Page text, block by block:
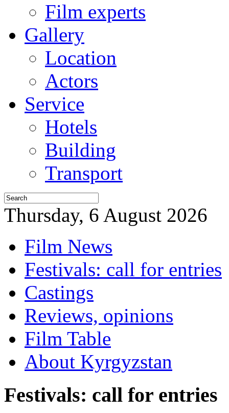
Film experts
Gallery
Location
Actors
Service
Hotels
Building
Transport
Thursday, 6 August 2026
Film News
Festivals: call for entries
Castings
Reviews, opinions
Film Table
About Kyrgyzstan
Festivals: call for entries